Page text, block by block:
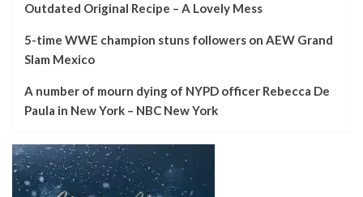
Outdated Original Recipe – A Lovely Mess
5-time WWE champion stuns followers on AEW Grand
Slam Mexico
A number of mourn dying of NYPD officer Rebecca De
Paula in New York – NBC New York